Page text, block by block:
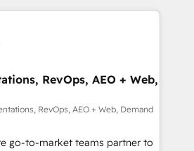
✓ 400社以上の導入実績 ✓
home for all three brands. 🔄
powered by Globalia’s
📈 Revenue
via Point Success Media. -
Breeze AI and custom agents
RevOps, AEO + Web,
RevOps, AEO + Web, Demand
go-to-market teams partner to